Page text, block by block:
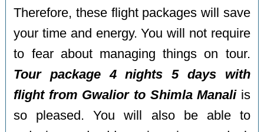
Therefore, these flight packages will save
your time and energy. You will not require
to fear about managing things on tour.
Tour package 4 nights 5 days with
flight from Gwalior to Shimla Manaliis
so pleased. You will also be able to